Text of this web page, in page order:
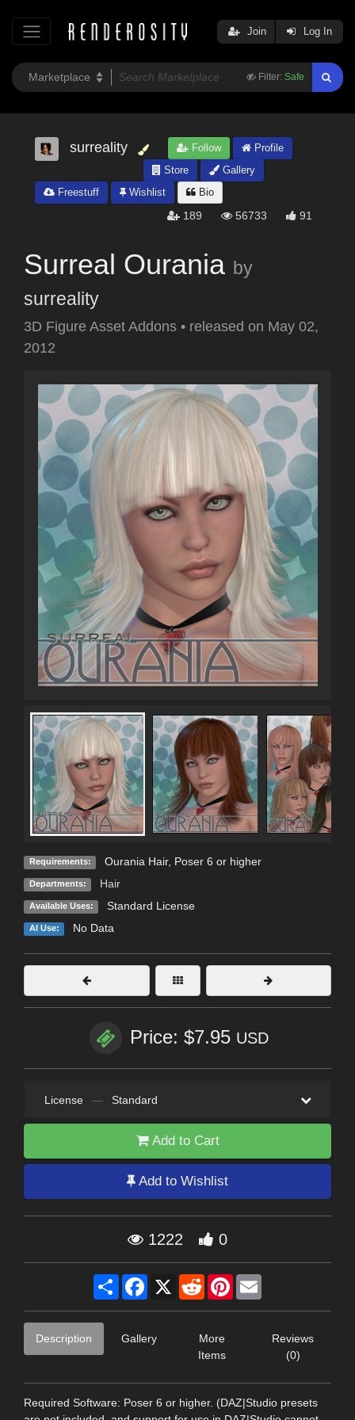
Filter: Safe
Join Log In
surreality Follow
Profile
Store
Gallery
Freestuff
Wishlist Bio
189 56733 91
Surreal Ourania by
surreality
3D Figure Asset Addons • released on May 02,
2012
Requirements: Ourania Hair, Poser 6 or higher
Departments: Hair
Available Uses: Standard License
AI Use: No Data
Price: $7.95 USD
License — Standard
Add to Cart
Add to Wishlist
1222 0
Share Facebook
X RedditPinterest
Description Gallery
More
Items
Reviews
(0)
Required Software: Poser 6 or higher. (DAZ|Studio presets